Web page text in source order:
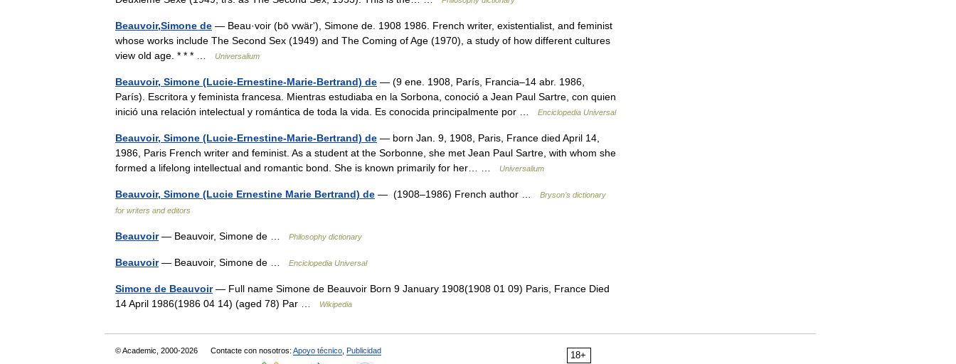
Beauvoir,Simone de — Beau·voir (bō vwärʹ), Simone de. 1908 1986. French writer, existentialist, and feminist
whose works include The Second Sex (1949) and The Coming of Age (1970), a study of how different cultures
view old age. * * * …
Universalium
Beauvoir, Simone (Lucie-Ernestine-Marie-Bertrand) de — (9 ene. 1908, París, Francia–14 abr. 1986,
París). Escritora y feminista francesa. Mientras estudiaba en la Sorbona, conoció a Jean Paul Sartre, con quien
inició una relación intelectual y romántica de toda la vida. Es conocida principalmente por …
Enciclopedia Universal
Beauvoir, Simone (Lucie-Ernestine-Marie-Bertrand) de — born Jan. 9, 1908, Paris, France died April 14,
1986, Paris French writer and feminist. As a student at the Sorbonne, she met Jean Paul Sartre, with whom she
formed a lifelong intellectual and romantic bond. She is known primarily for her… …
Universalium
Beauvoir, Simone (Lucie Ernestine Marie Bertrand) de — (1908–1986) French author …
Bryson’s dictionary
for writers and editors
Beauvoir— Beauvoir, Simone de … Philosophy dictionary
Beauvoir— Beauvoir, Simone de … Enciclopedia Universal
Simone de Beauvoir— Full name Simone de Beauvoir Born 9 January 1908(1908 01 09) Paris, France Died
14 April 1986(1986 04 14) (aged 78) Par …
Wikipedia
18+
© Academic, 2000-2026 Contacte con nosotros: Apoyo técnico Publicidad